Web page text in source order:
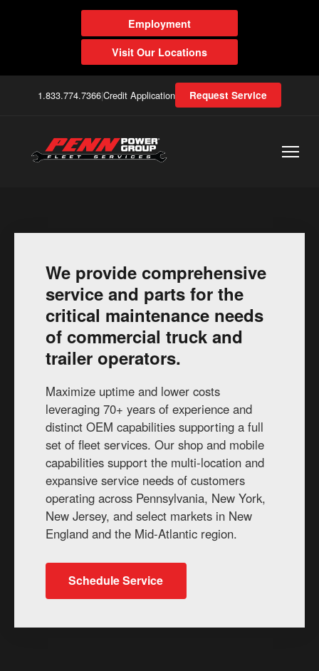
Employment
Visit Our Locations
1.833.774.7366|Credit Application Request Service
We provide comprehensive
service and parts for the
critical maintenance needs
of commercial truck and
trailer operators.
Maximize uptime and lower costs
leveraging 70+ years of experience and
distinct OEM capabilities supporting a full
set of fleet services. Our shop and mobile
capabilities support the multi-location and
expansive service needs of customers
operating across Pennsylvania, New York,
New Jersey, and select markets in New
England and the Mid-Atlantic region.
Schedule Service